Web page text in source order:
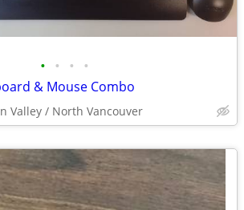
• • • •
& Mouse Combo
Valley / North Vancouver